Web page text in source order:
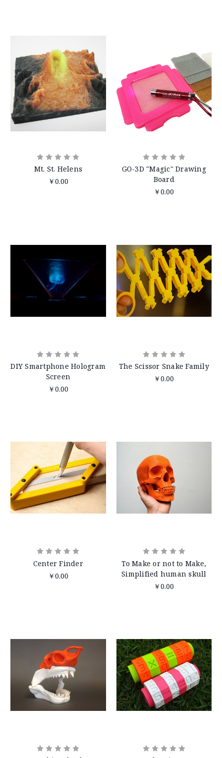
Mt. St. Helens
￥0.00
GO-3D "Magic" Drawing
Board
￥0.00
DIY Smartphone Hologram
Screen
￥0.00
The Scissor Snake Family
￥0.00
Center Finder
￥0.00
To Make or not to Make,
Simplified human skull
￥0.00